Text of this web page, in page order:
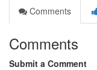
Comments
Comments
Submit a Comment